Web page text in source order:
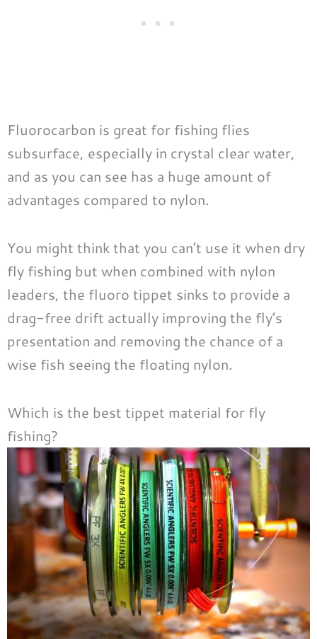
Fluorocarbon is great for fishing flies
subsurface, especially in crystal clear water,
and as you can see has a huge amount of
advantages compared to nylon.
You might think that you can’t use it when dry
fly fishing but when combined with nylon
leaders, the fluoro tippet sinks to provide a
drag-free drift actually improving the fly’s
presentation and removing the chance of a
wise fish seeing the floating nylon.
Which is the best tippet material for fly
fishing?